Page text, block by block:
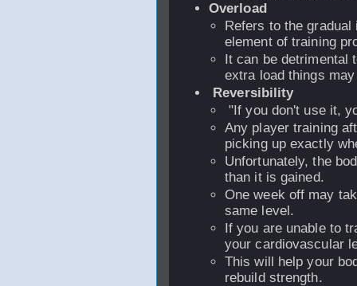
Overload
Refers to the
element of training
It can be detrimental
extra load things
Reversibility
"If you don't use it,
Any player training
picking up exactly
Unfortunately, the
than it is gained.
One week off may
same level.
If you are unable to
your cardiovascular
This will help your
rebuild strength.